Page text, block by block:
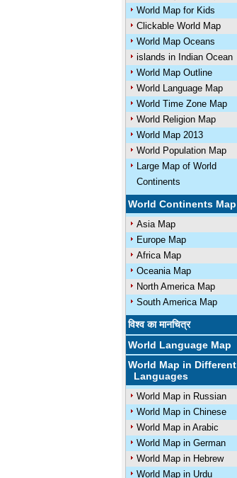
World Map for Kids
Clickable World Map
World Map Oceans
islands in Indian Ocean
World Map Outline
World Language Map
World Time Zone Map
World Religion Map
World Map 2013
World Population Map
Large Map of World
Continents
World Continents Map
Asia Map
Europe Map
Africa Map
Oceania Map
North America Map
South America Map
विश्व का मानचित्र
World Language Map
World Map in Different
Languages
World Map in Russian
World Map in Chinese
World Map in Arabic
World Map in German
World Map in Hebrew
World Map in Urdu